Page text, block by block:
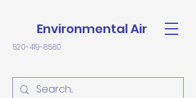
Environmental Air
520-419-8560